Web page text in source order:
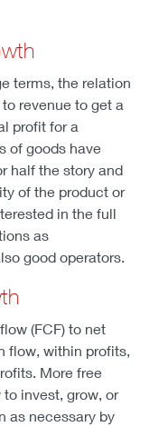
terms, the relation
revenue to get a
profit for a
of goods have
half the story and
of the product or
in the full
as
good operators.
(FCF) to net
flow, within profits,
More free
invest, grow, or
as necessary by